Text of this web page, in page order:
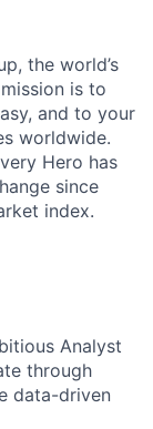
the world’s
is to
and to your
worldwide.
Hero has
since
index.
Analyst
through
data-driven